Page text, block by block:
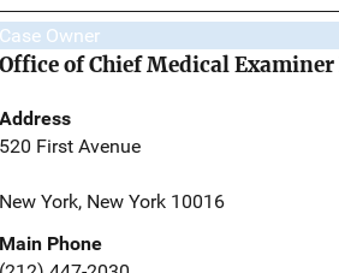
Case Owner
Office of Chief Medical Examiner
Address
520 First Avenue
New York, New York 10016
Main Phone